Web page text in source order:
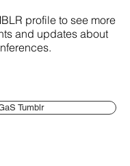
profile to see more
and updates about
Tumblr